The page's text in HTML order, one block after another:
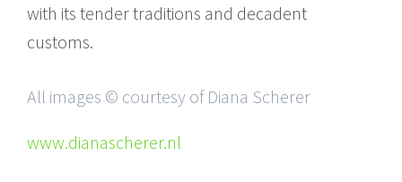
with its tender traditions and decadent
customs.
All images © courtesy of Diana Scherer
www.dianascherer.nl